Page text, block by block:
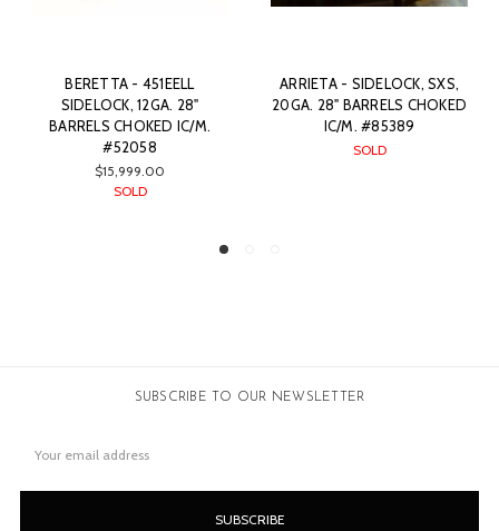
ARRIETA - SIDELOCK, SXS,
20GA. 28" BARRELS CHOKED
IC/M. #85389
SOLD
F. BEESLEY - BEST QUALITY
FULL SIDELOCK, SXS, 12GA.
28" BARRELS CHOKED IC/M.
#71688
SUBSCRIBE TO OUR NEWSLETTER
Address